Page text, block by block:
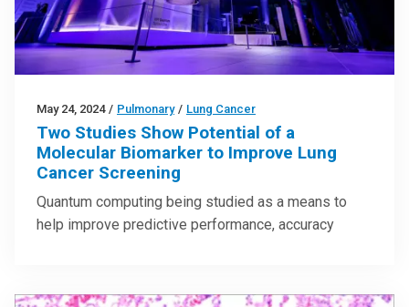
May 24, 2024 / Pulmonary / Lung Cancer
Two Studies Show Potential of a
Molecular Biomarker to Improve Lung
Cancer Screening
Quantum computing being studied as a means to
help improve predictive performance, accuracy